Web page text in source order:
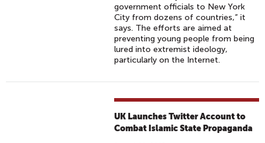
government officials to New York
City from dozens of countries,” it
says. The efforts are aimed at
preventing young people from being
lured into extremist ideology,
particularly on the Internet.
UK Launches Twitter Account to
Combat Islamic State Propaganda